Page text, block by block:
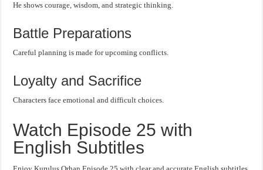
He shows courage, wisdom, and strategic thinking.
Battle Preparations
Careful planning is made for upcoming conflicts.
Loyalty and Sacrifice
Characters face emotional and difficult choices.
Watch Episode 25 with
English Subtitles